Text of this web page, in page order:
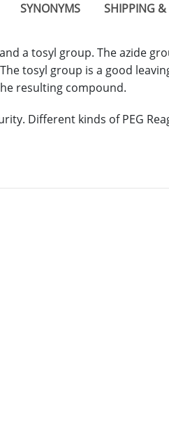
SYNONYMS SHIPPING &
a tosyl group. The azide
tosyl group is a good
resulting compound.
Different kinds of PEG